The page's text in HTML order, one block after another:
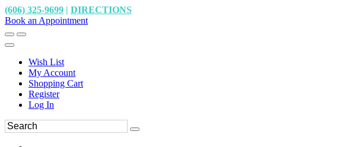
(606) 325-9699 | DIRECTIONS
Book an Appointment
Wish List
My Account
Shopping Cart
Register
Log In